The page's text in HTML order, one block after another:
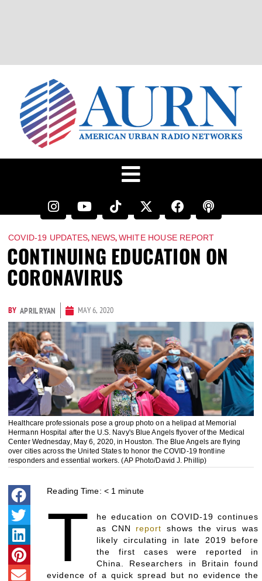
COVID-19 UPDATES, NEWS,WHITE HOUSE REPORT
CONTINUING EDUCATION ON
CORONAVIRUS
BY APRIL RYAN MAY 6, 2020
Healthcare professionals pose a group photo on a helipad at Memorial
Hermann Hospital after the U.S. Navy's Blue Angels flyover of the Medical
Center Wednesday, May 6, 2020, in Houston. The Blue Angels are flying
over cities across the United States to honor the COVID-19 frontline
responders and essential workers. (AP Photo/David J. Phillip)
Reading Time: < 1 minute
T
he education on COVID-19 continues
as CNN report shows the virus was
likely circulating in late 2019 before
the first cases were reported in
China. Researchers in Britain found
evidence of a quick spread but no evidence the